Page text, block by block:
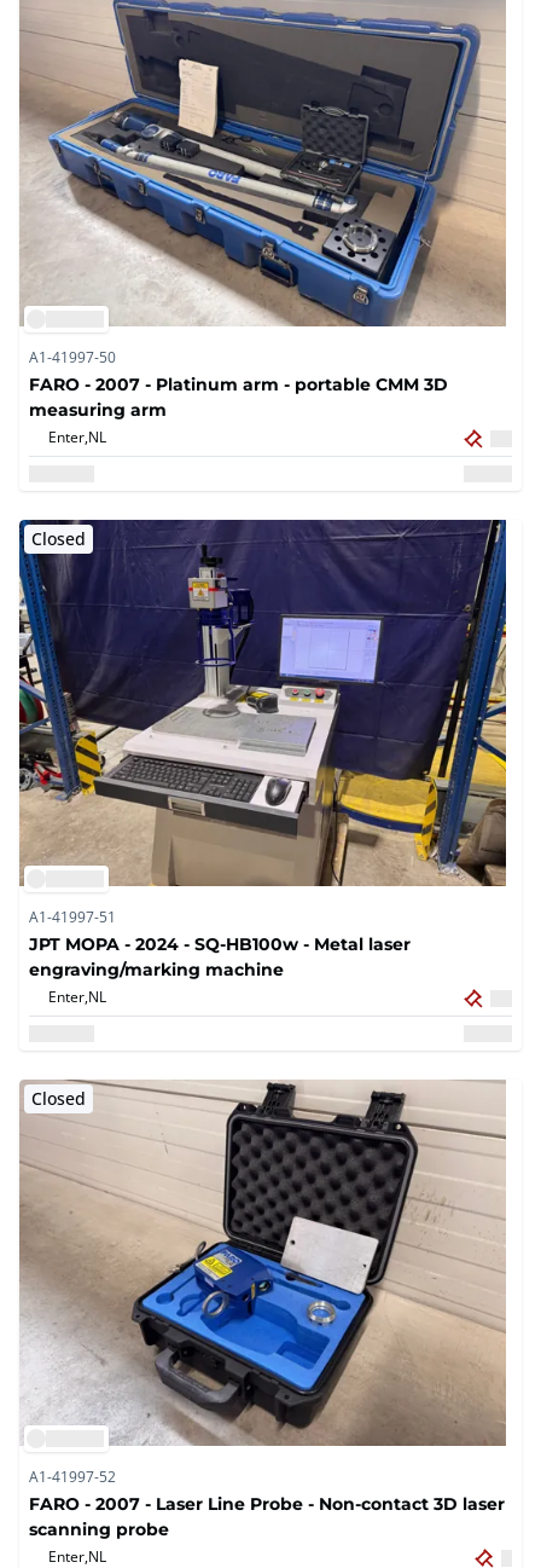
A1-41997-50
FARO - 2007 - Platinum arm - portable CMM 3D
measuring arm
Enter,NL
Closed
A1-41997-51
JPT MOPA - 2024 - SQ-HB100w - Metal laser
engraving/marking machine
Enter,NL
Closed
A1-41997-52
FARO - 2007 - Laser Line Probe - Non-contact 3D laser
scanning probe
Enter,NL